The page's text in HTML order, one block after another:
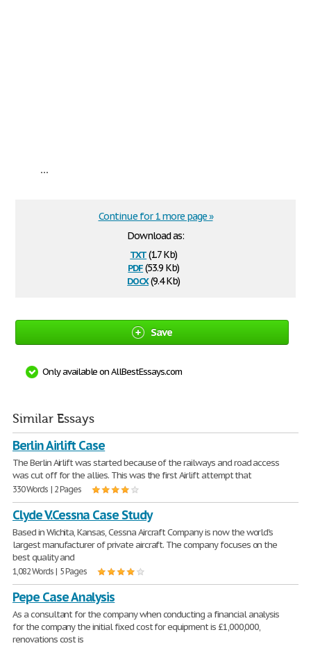
...
Download as:
txt(1.7 Kb)
pdf(53.9 Kb)
docx(9.4 Kb)
Continue for 1 more page »
Save
Only available on AllBestEssays.com
Similar Essays
Berlin Airlift Case
The Berlin Airlift was started because of the railways and road access
was cut off for the allies. This was the first Airlift attempt that
330 Words | 2 Pages
Clyde V.Cessna Case Study
Based in Wichita, Kansas, Cessna Aircraft Company is now the world's
largest manufacturer of private aircraft. The company focuses on the
best quality and
1,082 Words | 5 Pages
Pepe Case Analysis
As a consultant for the company when conducting a financial analysis
for the company the initial fixed cost for equipment is £1,000,000,
renovations cost is